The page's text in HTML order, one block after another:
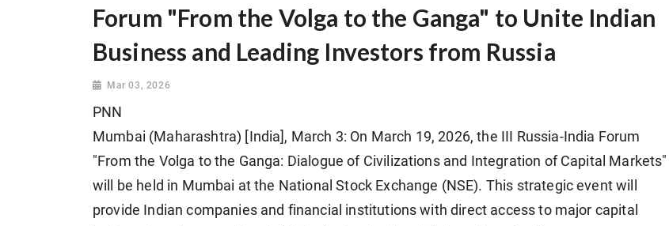
Forum "From the Volga to the Ganga" to Unite Indian
Business and Leading Investors from Russia
Mar 03, 2026
PNN
Mumbai (Maharashtra) [India], March 3: On March 19, 2026, the III Russia-India Forum
"From the Volga to the Ganga: Dialogue of Civilizations and Integration of Capital Markets"
will be held in Mumbai at the National Stock Exchange (NSE). This strategic event will
provide Indian companies and financial institutions with direct access to major capital